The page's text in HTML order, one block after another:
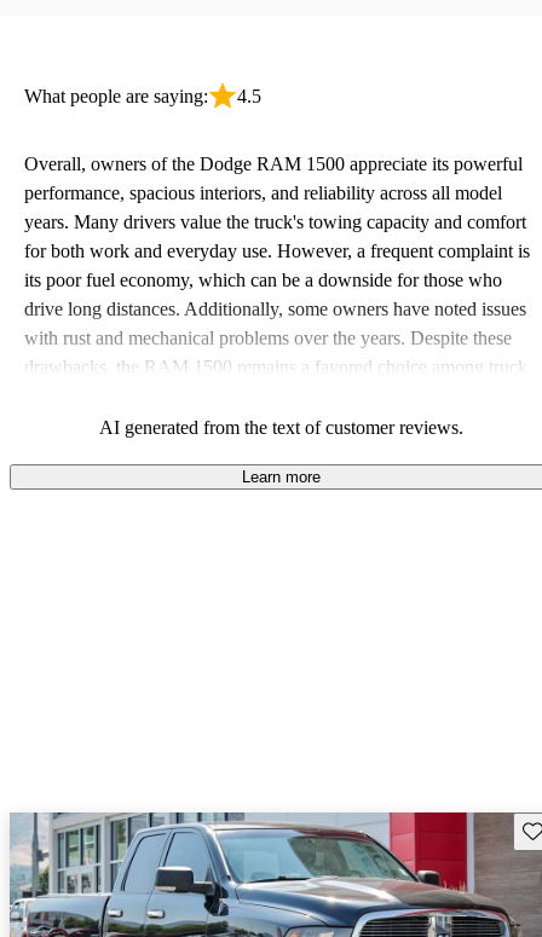
What people are saying: 4.5
Overall, owners of the Dodge RAM 1500 appreciate its powerful
performance, spacious interiors, and reliability across all model
years. Many drivers value the truck's towing capacity and comfort
for both work and everyday use. However, a frequent complaint is
its poor fuel economy, which can be a downside for those who
drive long distances. Additionally, some owners have noted issues
with rust and mechanical problems over the years. Despite these
drawbacks, the RAM 1500 remains a favored choice among truck
AI generated from the text of customer reviews.
Learn more